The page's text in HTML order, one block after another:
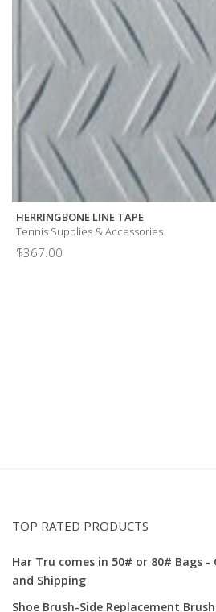
HERRINGBONE LINE TAPE
Tennis Supplies & Accessories
$367.00
TOP RATED PRODUCTS
Har Tru comes in 50# or 80# Bags -
and Shipping
Shoe Brush-Side Replacement